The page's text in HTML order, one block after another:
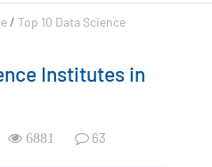
/Top 10 Data Science
Institutes in
6881 63